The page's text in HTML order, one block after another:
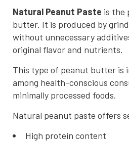
Natural Peanut Paste is the
butter. It is produced by
without unnecessary
original flavor and nutrients.
This type of peanut butter is
among health-conscious
minimally processed foods.
Natural peanut paste offers
High protein content